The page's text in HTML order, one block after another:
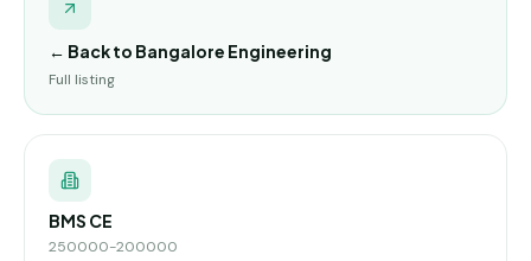
← Back to Bangalore Engineering
Full listing
BMS CE
250000-200000